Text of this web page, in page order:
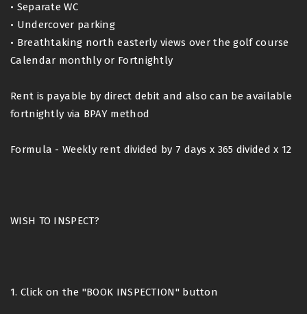
• Separate WC
• Undercover parking
• Breathtaking north easterly views over the golf course
Calendar monthly or Fortnightly
Rent is payable by direct debit and also can be available
fortnightly via BPAY method
Formula - Weekly rent divided by 7 days x 365 divided x 12
WISH TO INSPECT?
1. Click on the "BOOK INSPECTION" button